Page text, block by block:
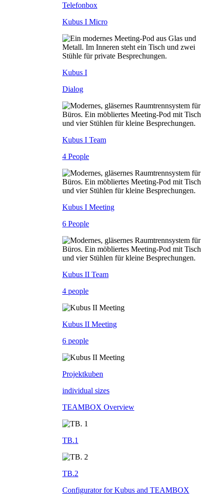
Telefonbox
Kubus I Micro
Kubus I
Dialog
Kubus I Team
4 People
Kubus I Meeting
6 People
Kubus II Team
4 people
Kubus II Meeting
6 people
Projektkuben
individual sizes
TEAMBOX Overview
TB.1
TB.2
Configurator for Kubus and TEAMBOX